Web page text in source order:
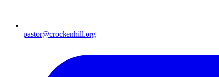
pastor@crockenhill.org